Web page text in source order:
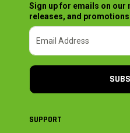
Sign up for emails on our
releases, and
SUPPORT